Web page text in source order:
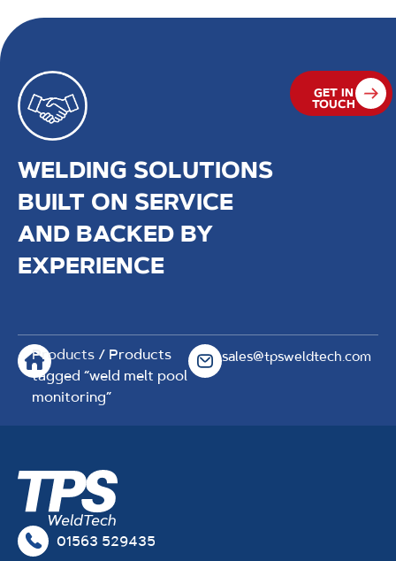
WELDING SOLUTIONS
BUILT ON SERVICE
AND BACKED BY
EXPERIENCE
GET IN
TOUCH
Products/ Products
tagged “weld melt pool
monitoring”
sales@tpsweldtech.com
01563 529435